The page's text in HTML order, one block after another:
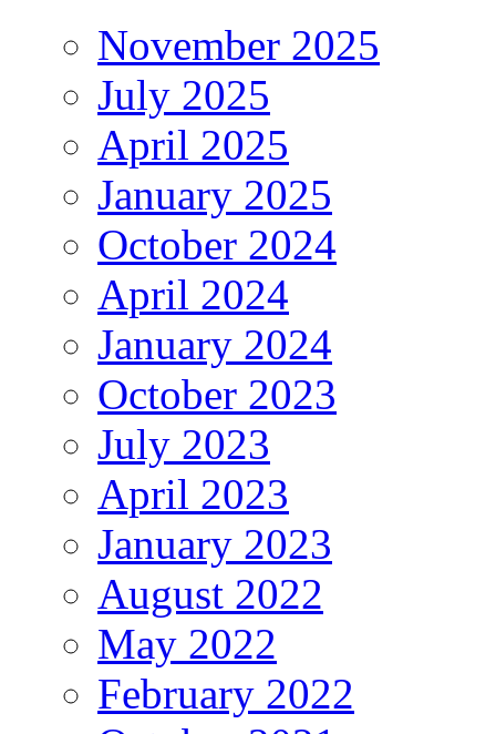
November 2025
July 2025
April 2025
January 2025
October 2024
April 2024
January 2024
October 2023
July 2023
April 2023
January 2023
August 2022
May 2022
February 2022